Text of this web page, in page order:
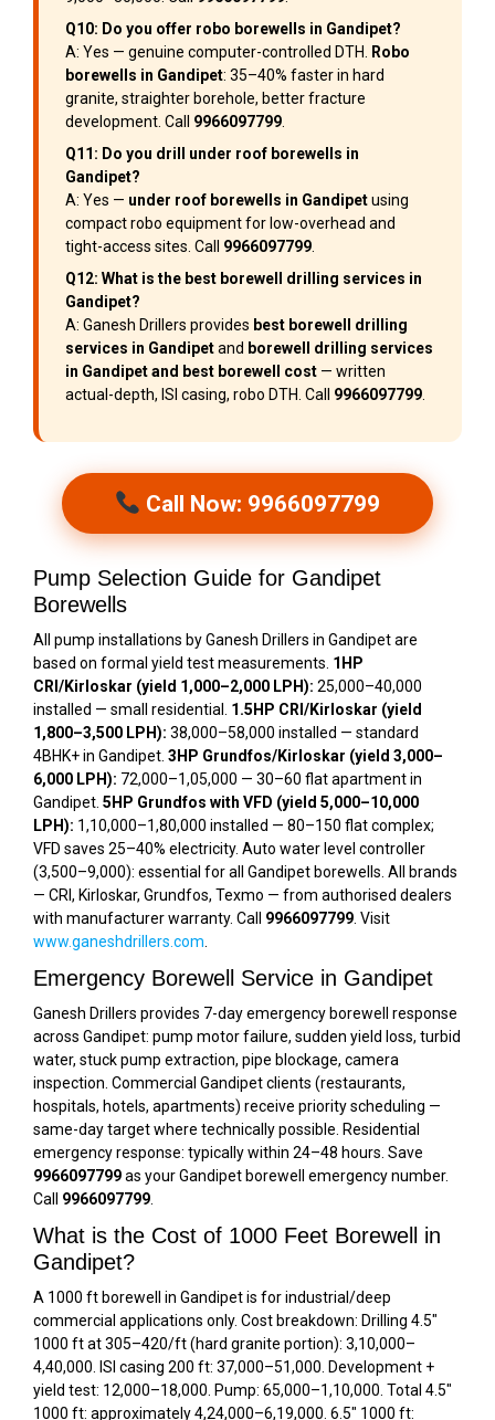
Q10: Do you offer robo borewells in Gandipet?
A: Yes — genuine computer-controlled DTH.
Robo
borewells in Gandipet: 35–40% faster in hard
granite, straighter borehole, better fracture
development. Call 9966097799
Q11: Do you drill under roof borewells in
Gandipet?
A: Yes — under roof borewells in Gandipetusing
compact robo equipment for low-overhead and
tight-access sites. Call 9966097799
Q12: What is the best borewell drilling services in
Gandipet?
A: Ganesh Drillers provides best borewell drilling
services in Gandipetand borewell drilling services
in Gandipet and best borewell cost — written
actual-depth, ISI casing, robo DTH. Call 9966097799
Call Now: 9966097799
Pump Selection Guide for Gandipet
Borewells
All pump installations by Ganesh Drillers in Gandipet are
based on formal yield test measurements. 1HP
CRI/Kirloskar (yield 1,000–2,000 LPH): ₹25,000–₹40,000
installed — small residential. 1.5HP CRI/Kirloskar (yield
1,800–3,500 LPH): ₹38,000–₹58,000 installed — standard
4BHK+ in Gandipet. 3HP Grundfos/Kirloskar (yield 3,000–
6,000 LPH): ₹72,000–₹1,05,000 — 30–60 flat apartment in
Gandipet. 5HP Grundfos with VFD (yield 5,000–10,000
LPH): ₹1,10,000–₹1,80,000 installed — 80–150 flat complex;
VFD saves 25–40% electricity. Auto water level controller
(₹3,500–₹9,000): essential for all Gandipet borewells. All brands
— CRI, Kirloskar, Grundfos, Texmo — from authorised dealers
with manufacturer warranty. Call 9966097799 . Visit
www.ganeshdrillers.com
Emergency Borewell Service in Gandipet
Ganesh Drillers provides 7-day emergency borewell response
across Gandipet: pump motor failure, sudden yield loss, turbid
water, stuck pump extraction, pipe blockage, camera
inspection. Commercial Gandipet clients (restaurants,
hospitals, hotels, apartments) receive priority scheduling —
same-day target where technically possible. Residential
emergency response: typically within 24–48 hours. Save
9966097799as your Gandipet borewell emergency number.
Call 9966097799
What is the Cost of 1000 Feet Borewell in
Gandipet?
A 1000 ft borewell in Gandipet is for industrial/deep
commercial applications only. Cost breakdown: Drilling 4.5″
1000 ft at ₹305–₹420/ft (hard granite portion): ₹3,10,000–
₹4,40,000. ISI casing 200 ft: ₹37,000–₹51,000. Development +
yield test: ₹12,000–₹18,000. Pump: ₹65,000–₹1,10,000. Total 4.5″
1000 ft: approximately ₹4,24,000–₹6,19,000. 6.5″ 1000 ft: